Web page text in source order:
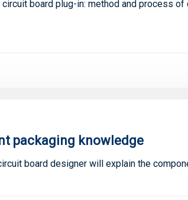
board plug-in: method and process
packaging knowledge
board designer will explain the